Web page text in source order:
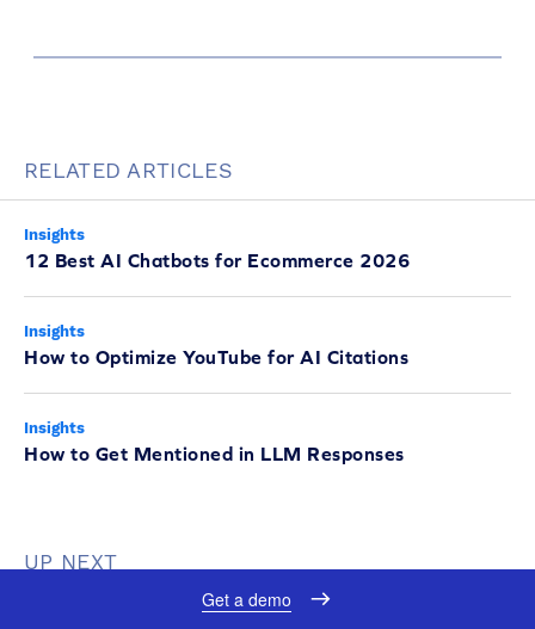
RELATED ARTICLES
Insights
12 Best AI Chatbots for Ecommerce 2026
Insights
How to Optimize YouTube for AI Citations
Insights
How to Get Mentioned in LLM Responses
UP NEXT
Get a demo